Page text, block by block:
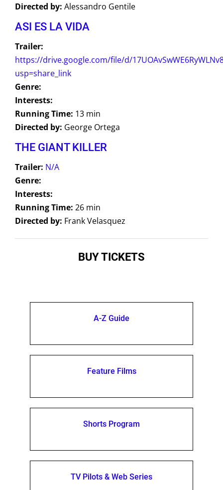
Directed by: Alessandro Gentile
ASI ES LA VIDA
Trailer:
https://drive.google.com/file/d/
usp=share_link
Genre:
Interests:
Running Time: 13 min
Directed by: George Ortega
THE GIANT KILLER
Trailer: N/A
Genre:
Interests:
Running Time: 26 min
Directed by: Frank Velasquez
BUY TICKETS
A-Z Guide
Feature Films
Shorts Program
TV Pilots & Web Series